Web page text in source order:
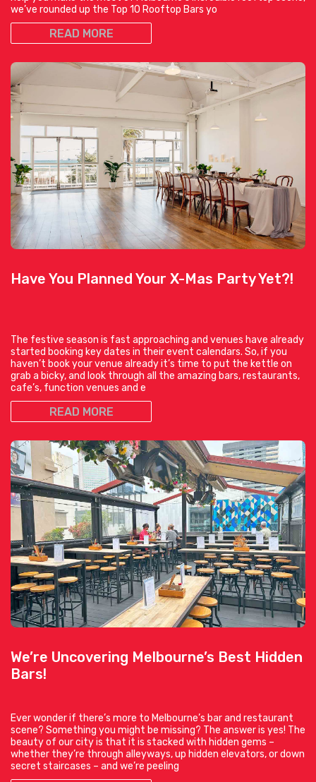
we’ve rounded up the Top 10 Rooftop Bars yo
READ MORE
Have You Planned Your X-Mas Party Yet?!
The festive season is fast approaching and venues have already
started booking key dates in their event calendars. So, if you
haven’t book your venue already it’s time to put the kettle on
grab a bicky, and look through all the amazing bars, restaurants,
cafe’s, function venues and e
READ MORE
We’re Uncovering Melbourne’s Best Hidden
Bars!
Ever wonder if there’s more to Melbourne’s bar and restaurant
scene? Something you might be missing? The answer is yes! The
beauty of our city is that it is stacked with hidden gems –
whether they’re through alleyways, up hidden elevators, or down
secret staircases – and we’re peeling